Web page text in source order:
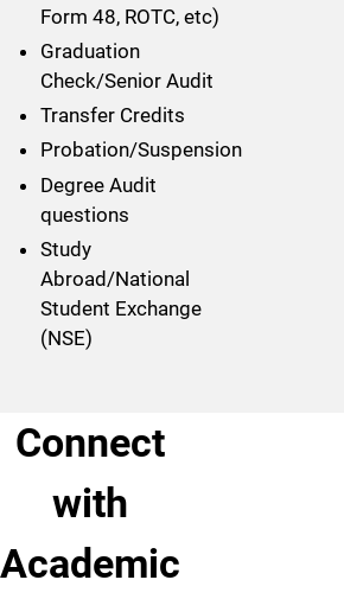
Form 48, ROTC, etc)
Graduation
Check/Senior Audit
Transfer Credits
Probation/Suspension
Degree Audit
questions
Study
Abroad/National
Student Exchange
(NSE)
Connect
with
Academic